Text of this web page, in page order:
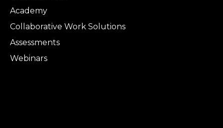
Academy
Collaborative Work Solutions
Assessments
Webinars